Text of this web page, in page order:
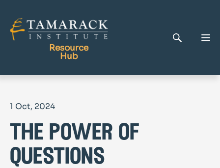
Resource
Hub
Tamarack Home
Learning Centre
1 Oct, 2024
the power of
questions